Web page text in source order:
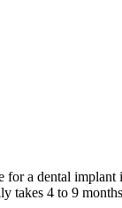
for a dental
takes 4 to 9